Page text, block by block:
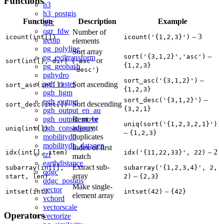
h3
h3_postgis
q3c
ogr_fdw
geoip
pg_polyline
pg_eviltransform
pg_geohash
pghydro
pgh_raster
pgh_hgm
pgh_output
pgh_output_en_au
pgh_output_pt_br
pgh_consistency
mobilitydb
mobilitydb_datagen
tzf
earthdistance
qdgc
qdgc_postgis
vector
vchord
vectorscale
vectorize
Function Description Example
icount(int[])
Number of
elements
icount('{1,2,3}') – 3
sort(int[], dir)
Sort array
('asc'or
'desc' )
sort('{3,1,2}','asc') –
{1,2,3}
sort_asc(int[]) Sort ascending sort_asc('{3,1,2}') –
{1,2,3}
sort_desc(int[]) Sort descending sort_desc('{3,1,2}') –
{3,2,1}
uniq(int[])
Remove
adjacent
duplicates
– {1,2,3}
idx(int[], item)
Index of first
match
idx('{11,22,33}', 22) – 2
subarray(int[],
start, len)
Extract sub-
array
subarray('{1,2,3,4}', 2,
2) – {2,3}
intset(int)
Make single-
element array
intset(42) – {42}
Operators